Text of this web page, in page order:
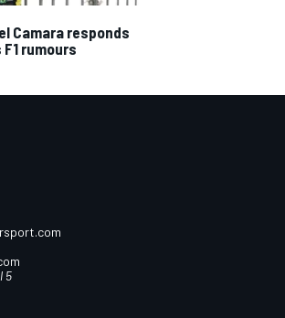
Camara responds
rumours
5